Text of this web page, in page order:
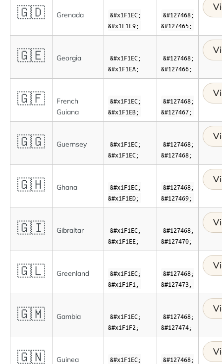
🇬🇩 Grenada
&#x1F1EC;
&#x1F1E9;
&#127468;
&#127465;
🇬🇪 Georgia
&#x1F1EC;
&#x1F1EA;
&#127468;
&#127466;
🇬🇫
French
Guiana
&#x1F1EC;
&#x1F1EB;
&#127468;
&#127467;
🇬🇬 Guernsey
&#x1F1EC;
&#x1F1EC;
&#127468;
&#127468;
🇬🇭 Ghana
&#x1F1EC;
&#x1F1ED;
&#127468;
&#127469;
🇬🇮 Gibraltar
&#x1F1EC;
&#x1F1EE;
&#127468;
&#127470;
🇬🇱 Greenland
&#x1F1EC;
&#x1F1F1;
&#127468;
&#127473;
🇬🇲 Gambia
&#x1F1EC;
&#x1F1F2;
&#127468;
&#127474;
🇬🇳 Guinea
&#x1F1EC;
&#127468;